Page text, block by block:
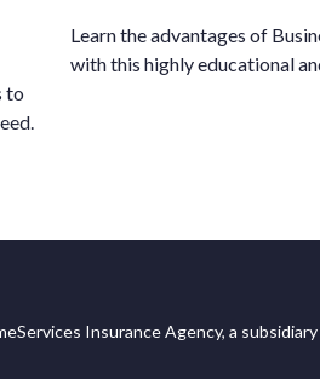
to
Learn the advantages of
with this highly educational
Insurance Agency, a